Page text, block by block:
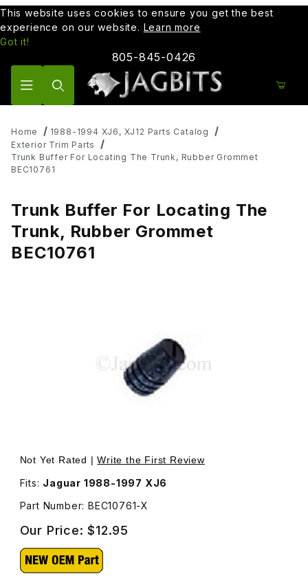
This website uses cookies to ensure you get the best
experience on our website. Learn more
Got it!
805-845-0426
Home
1988-1994 XJ6, XJ12 Parts Catalog
Exterior Trim Parts
Trunk Buffer For Locating The Trunk, Rubber Grommet
BEC10761
Trunk Buffer For Locating The
Trunk, Rubber Grommet
BEC10761
Thumbnail Filmstrip of Trunk Buffer For Locating The
Not Yet Rated |Write the First Review
Fits: Jaguar 1988-1997 XJ6
Part Number: BEC10761-X
Our Price:$12.95